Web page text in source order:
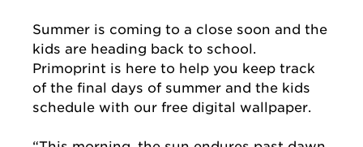
Summer is coming to a close soon and the
kids are heading back to school.
Primoprint is here to help you keep track
of the final days of summer and the kids
schedule with our free digital wallpaper.